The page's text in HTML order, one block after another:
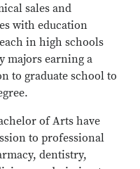
sales and
with education
in high schools
majors earning a
to graduate school to
of Arts have
to professional
dentistry,